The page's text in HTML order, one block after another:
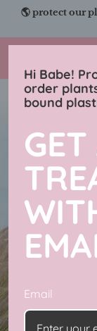
Skip
content
🌎 protect our
Hi Babe!
order
bound
Email